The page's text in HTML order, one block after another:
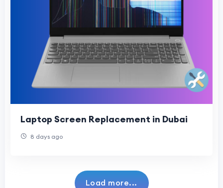
Laptop Screen Replacement in Dubai
8 days ago
Load more...